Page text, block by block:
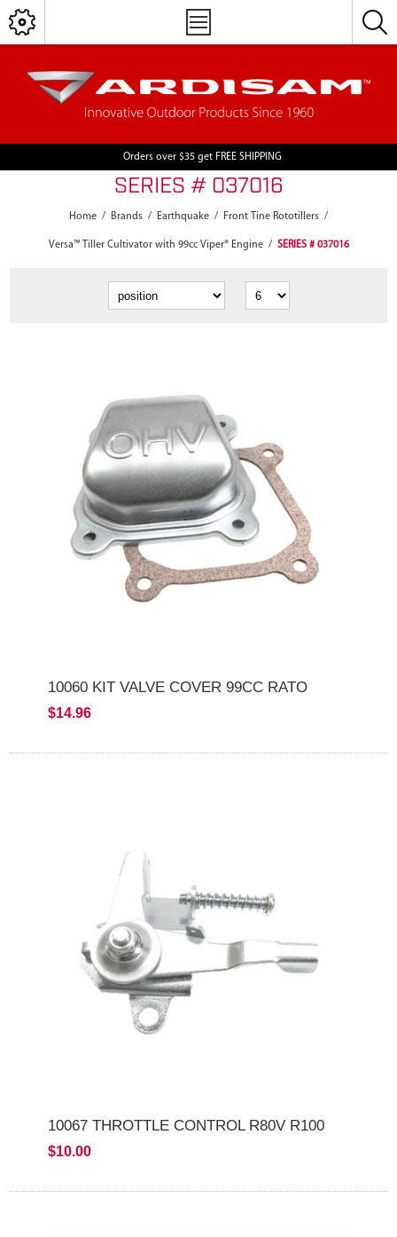
Orders over $35 get FREE SHIPPING
SERIES # 037016
Home / Brands / Earthquake / Front Tine Rototillers /
Versa™ Tiller Cultivator with 99cc Viper® Engine / SERIES # 037016
10060 KIT VALVE COVER 99CC RATO
$14.96
10067 THROTTLE CONTROL R80V R100
$10.00